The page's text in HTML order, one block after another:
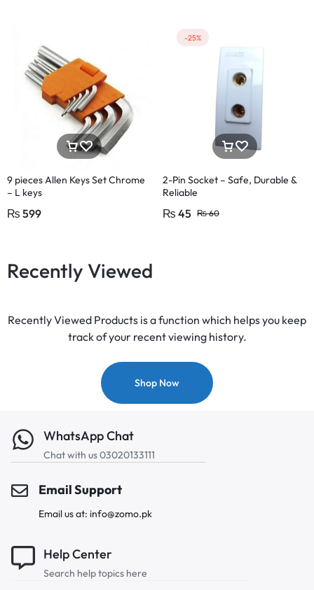
9 pieces Allen Keys Set Chrome
– L keys
₨ 599
-25%
2-Pin Socket – Safe, Durable &
Reliable
₨ 45 ₨60
Recently Viewed
Recently Viewed Products is a function which helps you keep
track of your recent viewing history.
Shop Now
WhatsApp Chat
Chat with us 03020133111
Email Support
Email us at: info@zomo.pk
Help Center
Search help topics here